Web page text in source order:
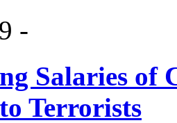
-
Salaries of
Terrorists